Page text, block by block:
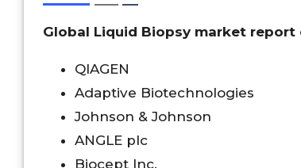
Global Liquid Biopsy market
QIAGEN
Adaptive Biotechnologies
Johnson & Johnson
ANGLE plc
Biocept Inc.